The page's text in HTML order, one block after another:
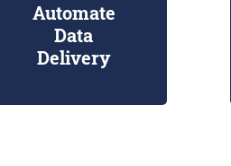
Automate
Data
Delivery